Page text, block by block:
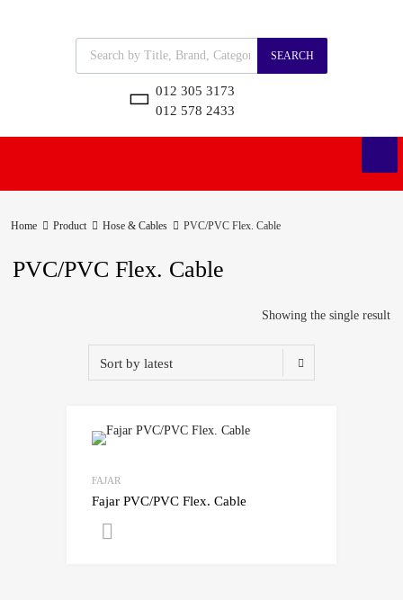
SEARCH
012 305 3173
012 578 2433
Home Product Hose & Cables PVC/PVC Flex. Cable
PVC/PVC Flex. Cable
Showing the single result
FAJAR
Fajar PVC/PVC Flex. Cable